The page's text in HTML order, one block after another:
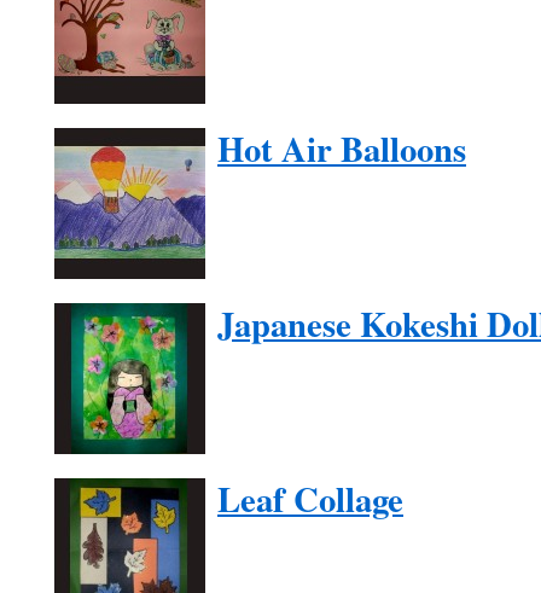
Hot Air Balloons
Japanese Kokeshi
Leaf Collage